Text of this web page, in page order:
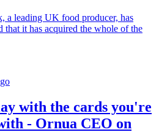
a leading UK food producer, has
that it has acquired the whole of the
with the cards you're
- Ornua CEO on